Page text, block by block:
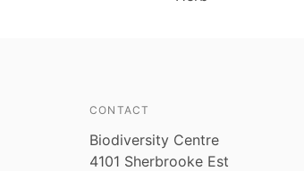
CONTACT
Biodiversity Centre
4101 Sherbrooke Est